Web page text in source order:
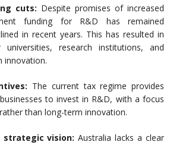
cuts: Despite promises of increased
funding for R&D has remained
in recent years. This has resulted in
research institutions, and
innovation.
The current tax regime provides
to invest in R&D, with a focus
than long-term innovation.
vision: Australia lacks a clear